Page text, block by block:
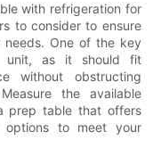
with refrigeration for
to consider to ensure
One of the key
unit, as it should fit
without obstructing
the available
prep table that offers
options to meet your